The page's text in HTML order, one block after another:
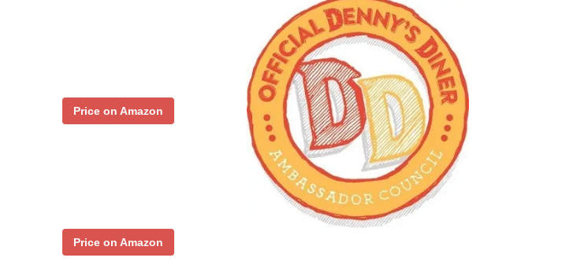
Price on Amazon
Price on Amazon